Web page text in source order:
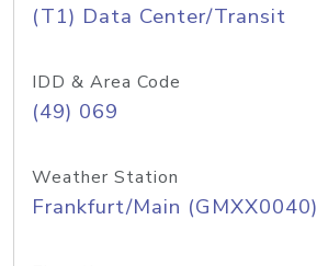
(T1) Data Center/Transit
IDD & Area Code
(49) 069
Weather Station
Frankfurt/Main (GMXX0040)